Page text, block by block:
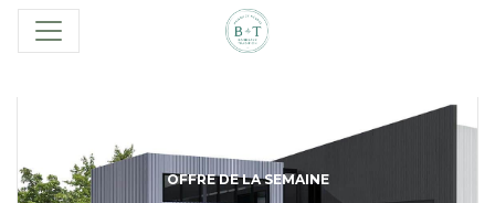
OFFRE DE LA SEMAINE